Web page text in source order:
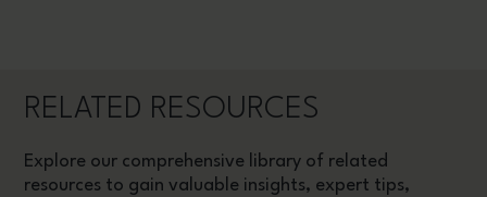
RELATED RESOURCES
Explore our comprehensive library of related
resources to gain valuable insights, expert tips,